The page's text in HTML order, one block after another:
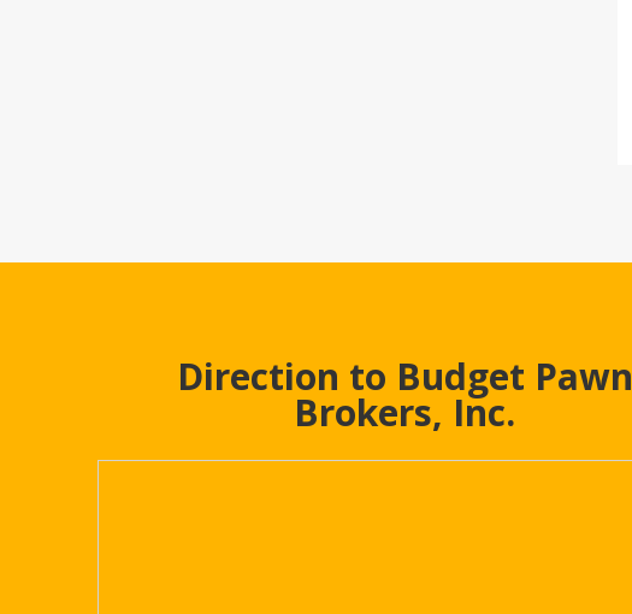
Direction to Budget Pawn
Brokers, Inc.